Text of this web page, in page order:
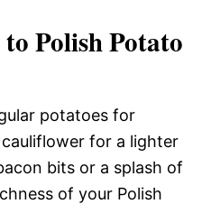
Polish Potato
potatoes for
for a lighter
bits or a splash of
of your Polish